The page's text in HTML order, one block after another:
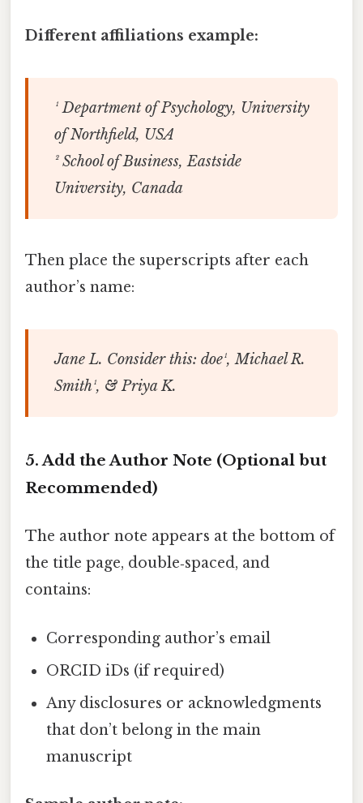
Different affiliations example:
¹ Department of Psychology, University
of Northfield, USA
² School of Business, Eastside
University, Canada
Then place the superscripts after each
author’s name:
Jane L. Consider this: doe¹, Michael R.
Smith¹, & Priya K.
5. Add the Author Note (Optional but
Recommended)
The author note appears at the bottom of
the title page, double‑spaced, and
contains:
Corresponding author’s email
ORCID iDs (if required)
Any disclosures or acknowledgments
that don’t belong in the main
manuscript